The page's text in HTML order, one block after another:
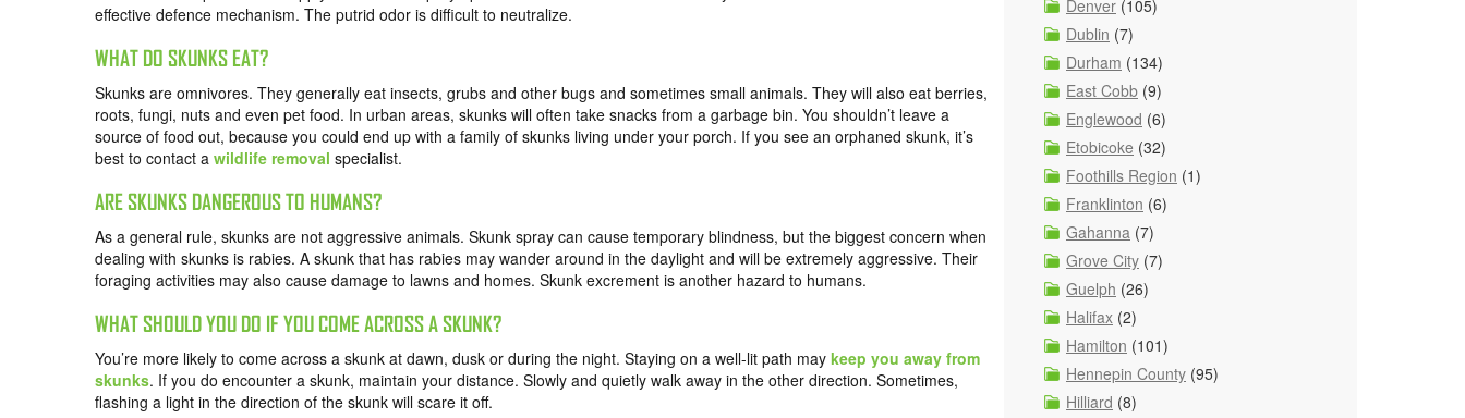
effective defence mechanism. The putrid odor is difficult to neutralize.
WHAT DO SKUNKS EAT?
Skunks are omnivores. They generally eat insects, grubs and other bugs and sometimes small animals. They will also eat berries,
roots, fungi, nuts and even pet food. In urban areas, skunks will often take snacks from a garbage bin. You shouldn’t leave a
source of food out, because you could end up with a family of skunks living under your porch. If you see an orphaned skunk, it’s
best to contact a wildlife removal specialist.
ARE SKUNKS DANGEROUS TO HUMANS?
As a general rule, skunks are not aggressive animals. Skunk spray can cause temporary blindness, but the biggest concern when
dealing with skunks is rabies. A skunk that has rabies may wander around in the daylight and will be extremely aggressive. Their
foraging activities may also cause damage to lawns and homes. Skunk excrement is another hazard to humans.
WHAT SHOULD YOU DO IF YOU COME ACROSS A SKUNK?
You’re more likely to come across a skunk at dawn, dusk or during the night. Staying on a well-lit path may keep you away from
skunks. If you do encounter a skunk, maintain your distance. Slowly and quietly walk away in the other direction. Sometimes,
flashing a light in the direction of the skunk will scare it off.
Denver (105)
Dublin (7)
Durham (134)
East Cobb (9)
Englewood (6)
Etobicoke (32)
Foothills Region (1)
Franklinton (6)
Gahanna (7)
Grove City (7)
Guelph (26)
Halifax (2)
Hamilton (101)
Hennepin County (95)
Hilliard (8)